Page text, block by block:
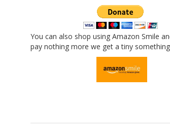
You can also shop using Amazon Smile
pay nothing more we get a tiny